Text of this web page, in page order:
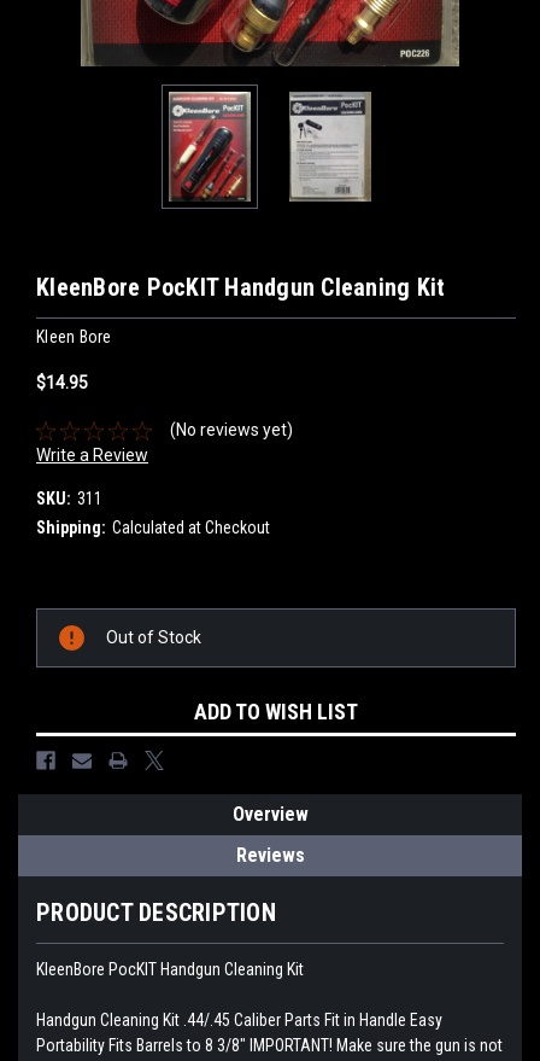
KleenBore PocKIT Handgun Cleaning Kit
Kleen Bore
$14.95
(No reviews yet)
Write a Review
SKU: 311
Shipping: Calculated at Checkout
Current
Stock:
Out of Stock
ADD TO WISH LIST
Overview
Reviews
PRODUCT DESCRIPTION
KleenBore PocKIT Handgun Cleaning Kit
Handgun Cleaning Kit .44/.45 Caliber Parts Fit in Handle Easy
Portability Fits Barrels to 8 3/8" IMPORTANT! Make sure the gun is not